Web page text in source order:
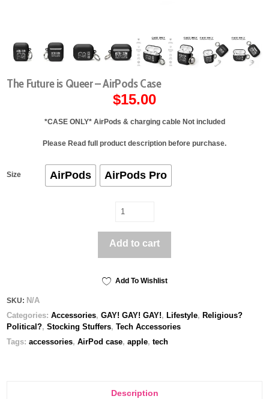
The Future is Queer – AirPods Case
$15.00
*CASE ONLY* AirPods & charging cable Notincluded
Please Read full product description before purchase.
Size AirPods AirPods Pro
Add to cart
Add To Wishlist
SKU: N/A
Categories:Accessories,GAY! GAY! GAY!,Lifestyle,Religious?
Political?,Stocking Stuffers,Tech Accessories
Tags:accessories,AirPod case,apple,tech
Description